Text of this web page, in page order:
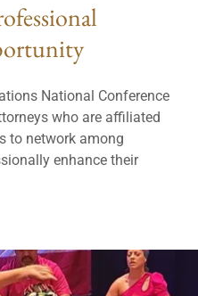
National Conference
who are affiliated
to network among
enhance their